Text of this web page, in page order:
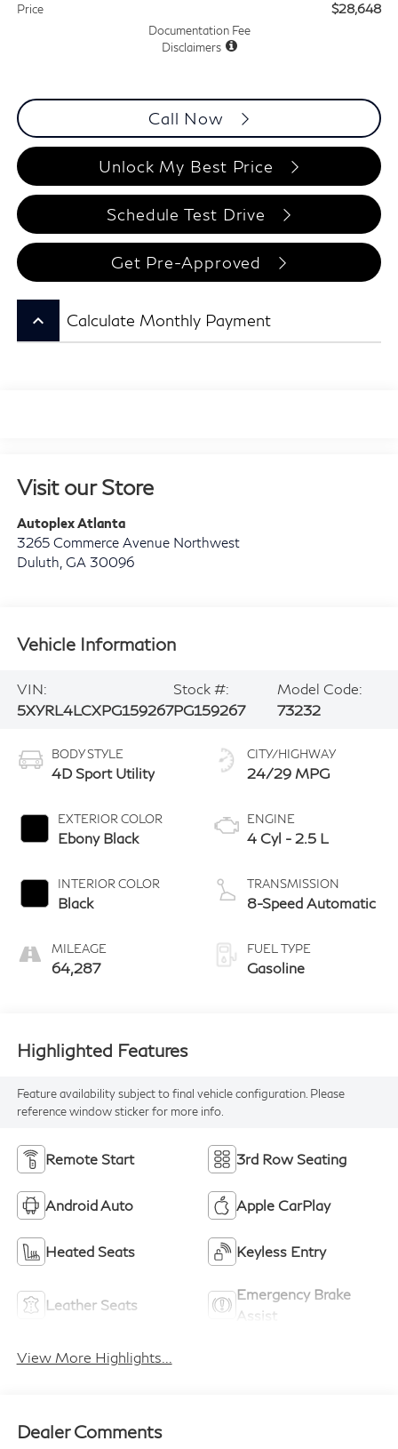
Price $28,648
Documentation Fee
Disclaimers
Call Now
Unlock My Best Price
Schedule Test Drive
Get Pre-Approved
keyboard_arrow_up Calculate Monthly Payment
Visit our Store
Autoplex Atlanta
3265 Commerce Avenue Northwest
Duluth GA 30096
Vehicle Information
VIN:
5XYRL4LCXPG159267
Stock #:
PG159267
Model Code:
73232
BODY STYLE
4D Sport Utility
EXTERIOR COLOR
Ebony Black
INTERIOR COLOR
Black
MILEAGE
64,287
CITY/HIGHWAY
24/29 MPG
ENGINE
4 Cyl - 2.5 L
TRANSMISSION
8-Speed Automatic
FUEL TYPE
Gasoline
Highlighted Features
Feature availability subject to final vehicle configuration. Please
reference window sticker for more info.
Remote Start 3rd Row Seating
Android Auto Apple CarPlay
Heated Seats Keyless Entry
Leather Seats
Emergency Brake
Assist
View More Highlights...
Dealer Comments